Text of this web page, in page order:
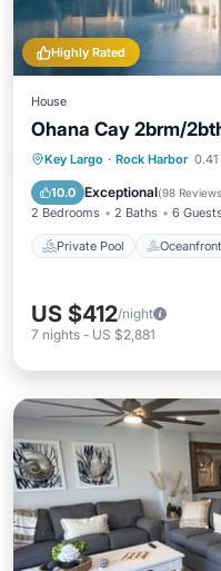
Highly Rated
House
Ohana Cay 2brm/
Key Largo · Rock Harbor
10.0 Exceptional(98 Reviews
2 Bedrooms 2 Baths 6 Guests
Private Pool Oceanfront
Private Pool
Parking
US $412/night
7 nights - US $2,881